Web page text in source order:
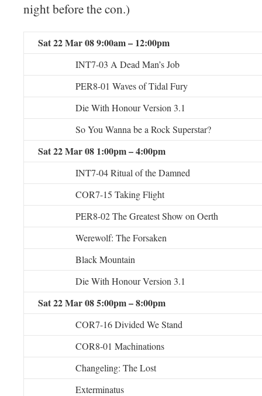
night before the con.)
Sat 22 Mar 08 9:00am – 12:00pm
INT7-03 A Dead Man’s Job
PER8-01 Waves of Tidal Fury
Die With Honour Version 3.1
So You Wanna be a Rock Superstar?
Sat 22 Mar 08 1:00pm – 4:00pm
INT7-04 Ritual of the Damned
COR7-15 Taking Flight
PER8-02 The Greatest Show on Oerth
Werewolf: The Forsaken
Black Mountain
Die With Honour Version 3.1
Sat 22 Mar 08 5:00pm – 8:00pm
COR7-16 Divided We Stand
COR8-01 Machinations
Changeling: The Lost
Exterminatus